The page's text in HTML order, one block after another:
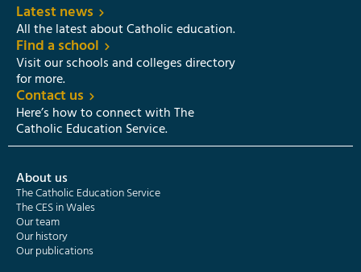
Latest news
All the latest about Catholic education.
Find a school
Visit our schools and colleges directory
for more.
Contact us
Here’s how to connect with The
Catholic Education Service.
About us
The Catholic Education Service
The CES in Wales
Our team
Our history
Our publications